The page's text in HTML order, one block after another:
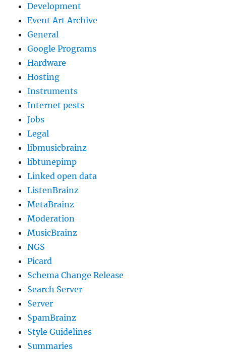
Development
Event Art Archive
General
Google Programs
Hardware
Hosting
Instruments
Internet pests
Jobs
Legal
libmusicbrainz
libtunepimp
Linked open data
ListenBrainz
MetaBrainz
Moderation
MusicBrainz
NGS
Picard
Schema Change Release
Search Server
Server
SpamBrainz
Style Guidelines
Summaries